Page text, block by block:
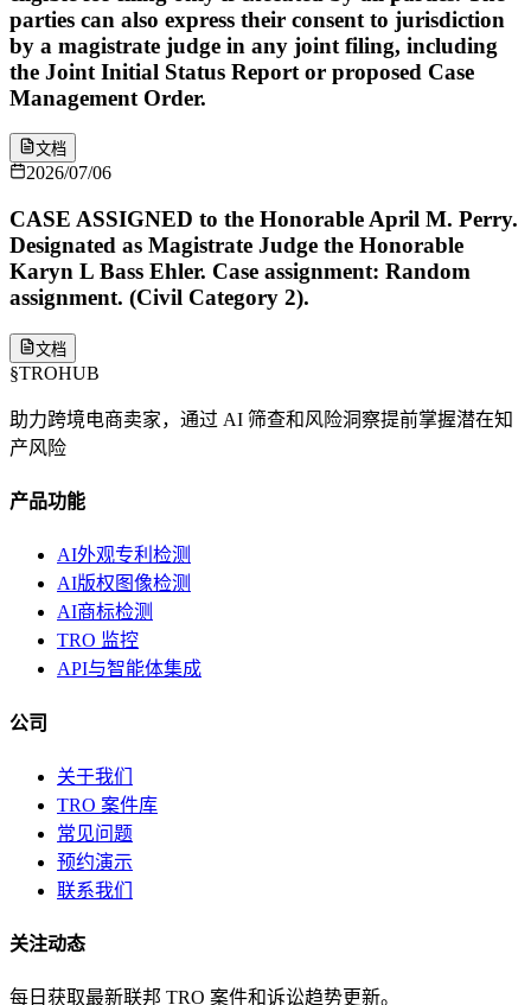
parties can also express their consent to jurisdiction
by a magistrate judge in any joint filing, including
the Joint Initial Status Report or proposed Case
Management Order.
文档
2026/07/06
CASE ASSIGNED to the Honorable April M. Perry.
Designated as Magistrate Judge the Honorable
Karyn L Bass Ehler. Case assignment: Random
assignment. (Civil Category 2).
文档
§TROHUB
助力跨境电商卖家，通过 AI 筛查和风险洞察提前掌握潜在知
产风险
产品功能
AI外观专利检测
AI版权图像检测
AI商标检测
TRO 监控
API与智能体集成
公司
关于我们
TRO 案件库
常见问题
预约演示
联系我们
关注动态
每日获取最新联邦 TRO 案件和诉讼趋势更新。